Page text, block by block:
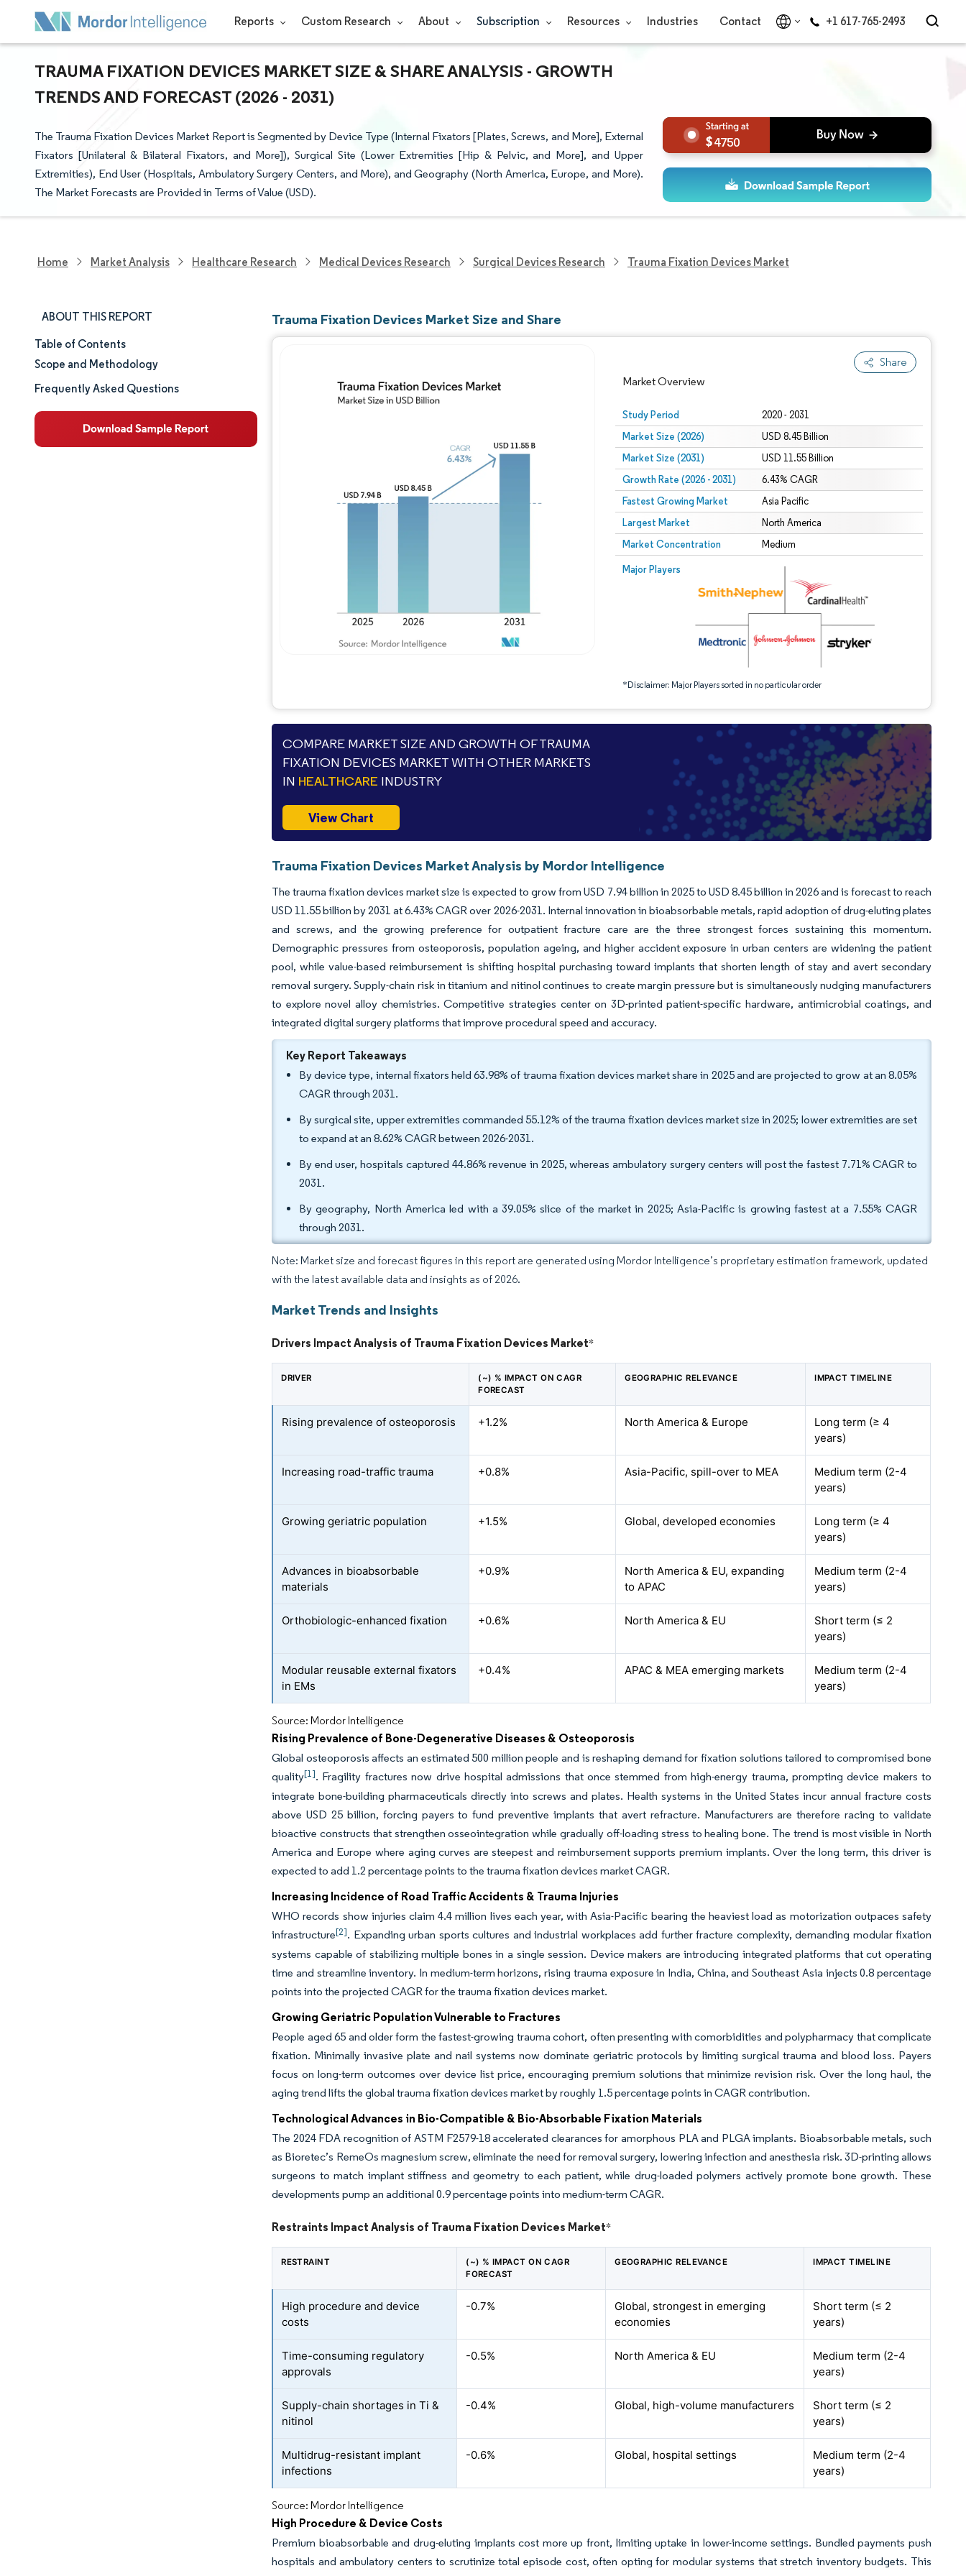
Reports Custom Research About Subscription Resources Industries Contact +1 617-765-2493
TRAUMA FIXATION DEVICES MARKET SIZE & SHARE ANALYSIS - GROWTH
TRENDS AND FORECAST (2026 - 2031)
The Trauma Fixation Devices Market Report is Segmented by Device Type (Internal Fixators [Plates, Screws, and More], External
Fixators [Unilateral & Bilateral Fixators, and More]), Surgical Site (Lower Extremities [Hip & Pelvic, and More], and Upper
Extremities), End User (Hospitals, Ambulatory Surgery Centers, and More), and Geography (North America, Europe, and More).
The Market Forecasts are Provided in Terms of Value (USD).
4750
Home Market Analysis Healthcare Research Medical Devices Research Surgical Devices Research Trauma Fixation Devices Market
ABOUT THIS REPORT
Market Size & Share
Market Analysis
Table of Contents
Scope and Methodology
Frequently Asked Questions
Trauma Fixation Devices Market Size and Share
Share
Market Overview
Study Period 2020 - 2031
Market Size (2026) USD 8.45 Billion
Market Size (2031) USD 11.55 Billion
Growth Rate (2026 - 2031) 6.43% CAGR
Fastest Growing Market Asia Pacific
Largest Market North America
Market Concentration Medium
Major Players
*Disclaimer: Major Players sorted in no particular order
Image © Mordor Intelligence. Reuse requires attribution under CC BY 4.0.
Image © Mordor Intelligence. Reuse requires attribution under CC BY 4.0.
COMPARE MARKET SIZE AND GROWTH OF TRAUMA
FIXATION DEVICES MARKET WITH OTHER MARKETS
IN HEALTHCARE INDUSTRY
View Chart
Trauma Fixation Devices Market Analysis by Mordor Intelligence
The trauma fixation devices market size is expected to grow from USD 7.94 billion in 2025 to USD 8.45 billion in 2026 and is forecast to reach
USD 11.55 billion by 2031 at 6.43% CAGR over 2026-2031. Internal innovation in bioabsorbable metals, rapid adoption of drug-eluting plates
and screws, and the growing preference for outpatient fracture care are the three strongest forces sustaining this momentum.
Demographic pressures from osteoporosis, population ageing, and higher accident exposure in urban centers are widening the patient
pool, while value-based reimbursement is shifting hospital purchasing toward implants that shorten length of stay and avert secondary
removal surgery. Supply-chain risk in titanium and nitinol continues to create margin pressure but is simultaneously nudging manufacturers
to explore novel alloy chemistries. Competitive strategies center on 3D-printed patient-specific hardware, antimicrobial coatings, and
integrated digital surgery platforms that improve procedural speed and accuracy.
Key Report Takeaways
By device type, internal fixators held 63.98% of trauma fixation devices market share in 2025 and are projected to grow at an 8.05%
CAGR through 2031.
By surgical site, upper extremities commanded 55.12% of the trauma fixation devices market size in 2025; lower extremities are set
to expand at an 8.62% CAGR between 2026-2031.
By end user, hospitals captured 44.86% revenue in 2025, whereas ambulatory surgery centers will post the fastest 7.71% CAGR to
2031.
By geography, North America led with a 39.05% slice of the market in 2025; Asia-Pacific is growing fastest at a 7.55% CAGR
through 2031.
Note: Market size and forecast figures in this report are generated using Mordor Intelligence’s proprietary estimation framework, updated
with the latest available data and insights as of 2026.
Market Trends and Insights
Drivers Impact Analysis of Trauma Fixation Devices Market*
DRIVER
(~) % IMPACT ON CAGR
FORECAST
GEOGRAPHIC RELEVANCE IMPACT TIMELINE
Rising prevalence of osteoporosis +1.2% North America & Europe
Long term (≥ 4
years)
Increasing road-traffic trauma +0.8% Asia-Pacific, spill-over to MEA
Medium term (2-4
years)
Growing geriatric population +1.5% Global, developed economies
Long term (≥ 4
years)
Advances in bioabsorbable
materials
+0.9%
North America & EU, expanding
to APAC
Medium term (2-4
years)
Orthobiologic-enhanced fixation +0.6% North America & EU
Short term (≤ 2
years)
Modular reusable external fixators
in EMs
+0.4% APAC & MEA emerging markets
Medium term (2-4
years)
Source: Mordor Intelligence
Rising Prevalence of Bone-Degenerative Diseases & Osteoporosis
Global osteoporosis affects an estimated 500 million people and is reshaping demand for fixation solutions tailored to compromised bone
quality[1]. Fragility fractures now drive hospital admissions that once stemmed from high-energy trauma, prompting device makers to
integrate bone-building pharmaceuticals directly into screws and plates. Health systems in the United States incur annual fracture costs
above USD 25 billion, forcing payers to fund preventive implants that avert refracture. Manufacturers are therefore racing to validate
bioactive constructs that strengthen osseointegration while gradually off-loading stress to healing bone. The trend is most visible in North
America and Europe where aging curves are steepest and reimbursement supports premium implants. Over the long term, this driver is
expected to add 1.2 percentage points to the trauma fixation devices market CAGR.
Increasing Incidence of Road Traffic Accidents & Trauma Injuries
WHO records show injuries claim 4.4 million lives each year, with Asia-Pacific bearing the heaviest load as motorization outpaces safety
infrastructure[2]. Expanding urban sports cultures and industrial workplaces add further fracture complexity, demanding modular fixation
systems capable of stabilizing multiple bones in a single session. Device makers are introducing integrated platforms that cut operating
time and streamline inventory. In medium-term horizons, rising trauma exposure in India, China, and Southeast Asia injects 0.8 percentage
points into the projected CAGR for the trauma fixation devices market.
Growing Geriatric Population Vulnerable to Fractures
People aged 65 and older form the fastest-growing trauma cohort, often presenting with comorbidities and polypharmacy that complicate
fixation. Minimally invasive plate and nail systems now dominate geriatric protocols by limiting surgical trauma and blood loss. Payers
focus on long-term outcomes over device list price, encouraging premium solutions that minimize revision risk. Over the long haul, the
aging trend lifts the global trauma fixation devices market by roughly 1.5 percentage points in CAGR contribution.
Technological Advances in Bio-Compatible & Bio-Absorbable Fixation Materials
The 2024 FDA recognition of ASTM F2579-18 accelerated clearances for amorphous PLA and PLGA implants. Bioabsorbable metals, such
as Bioretec’s RemeOs magnesium screw, eliminate the need for removal surgery, lowering infection and anesthesia risk. 3D-printing allows
surgeons to match implant stiffness and geometry to each patient, while drug-loaded polymers actively promote bone growth. These
developments pump an additional 0.9 percentage points into medium-term CAGR.
Restraints Impact Analysis of Trauma Fixation Devices Market*
RESTRAINT
(~) % IMPACT ON CAGR
FORECAST
GEOGRAPHIC RELEVANCE IMPACT TIMELINE
High procedure and device
costs
-0.7%
Global, strongest in emerging
economies
Short term (≤ 2
years)
Time-consuming regulatory
approvals
-0.5% North America & EU
Medium term (2-4
years)
Supply-chain shortages in Ti &
nitinol
-0.4% Global, high-volume manufacturers
Short term (≤ 2
years)
Multidrug-resistant implant
infections
-0.6% Global, hospital settings
Medium term (2-4
years)
Source: Mordor Intelligence
High Procedure & Device Costs
Premium bioabsorbable and drug-eluting implants cost more up front, limiting uptake in lower-income settings. Bundled payments push
hospitals and ambulatory centers to scrutinize total episode cost, often opting for modular systems that stretch inventory budgets. This